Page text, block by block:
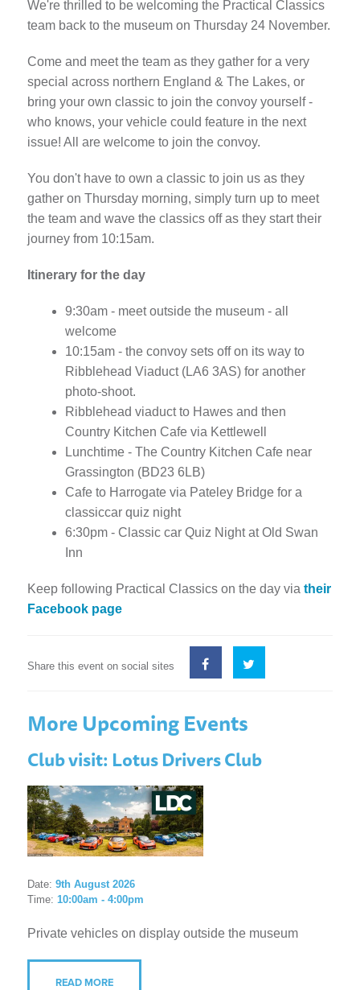
We're thrilled to be welcoming the Practical Classics
team back to the museum on Thursday 24 November.
Come and meet the team as they gather for a very
special across northern England & The Lakes, or
bring your own classic to join the convoy yourself -
who knows, your vehicle could feature in the next
issue! All are welcome to join the convoy.
You don't have to own a classic to join us as they
gather on Thursday morning, simply turn up to meet
the team and wave the classics off as they start their
journey from 10:15am.
Itinerary for the day
9:30am - meet outside the museum - all
welcome
10:15am - the convoy sets off on its way to
Ribblehead Viaduct (LA6 3AS) for another
photo-shoot.
Ribblehead viaduct to Hawes and then
Country Kitchen Cafe via Kettlewell
Lunchtime - The Country Kitchen Cafe near
Grassington (BD23 6LB)
Cafe to Harrogate via Pateley Bridge for a
classiccar quiz night
6:30pm - Classic car Quiz Night at Old Swan
Inn
Keep following Practical Classics on the day via their
Facebook page
Share this event on social sites
More Upcoming Events
Club visit: Lotus Drivers Club
Date: 9th August 2026
Time: 10:00am - 4:00pm
Private vehicles on display outside the museum
READ MORE